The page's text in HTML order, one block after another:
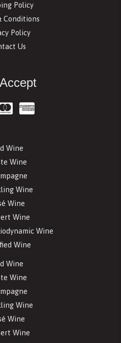
Policy
Conditions
Policy
Us
Wine
Wine
Wine
Wine
Wine
Wine
Wine
Wine
Wine
Wine
Wine
Wine